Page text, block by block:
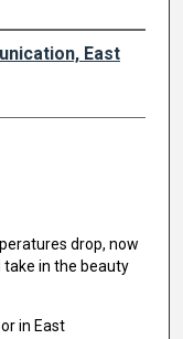
East
drop, now
in the beauty
in East